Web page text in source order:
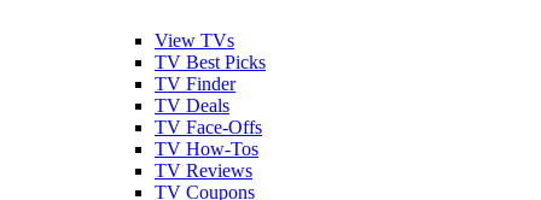
View TVs
TV Best Picks
TV Finder
TV Deals
TV Face-Offs
TV How-Tos
TV Reviews
TV Coupons